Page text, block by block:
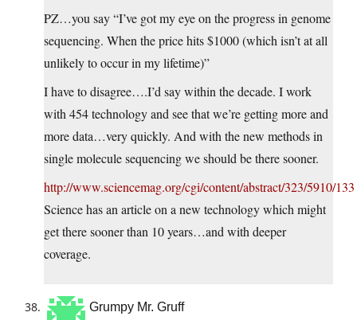
PZ…you say “I’ve got my eye on the progress in genome
sequencing. When the price hits $1000 (which isn’t at all
unlikely to occur in my lifetime)”
I have to disagree….I’d say within the decade. I work
with 454 technology and see that we’re getting more and
more data…very quickly. And with the new methods in
single molecule sequencing we should be there sooner.
http://www.sciencemag.org/cgi/content/abstract/323/5910/133
Science has an article on a new technology which might
get there sooner than 10 years…and with deeper
coverage.
Grumpy Mr. Gruff